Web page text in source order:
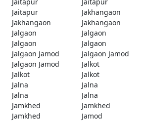
Jaitapur
Jakhangaon
Jakhangaon
Jakhangaon
Jalgaon
Jalgaon
Jalgaon
Jalgaon
Jalgaon Jamod
Jalgaon Jamod
Jalgaon Jamod
Jalkot
Jalkot
Jalkot
Jalna
Jalna
Jalna
Jalna
Jamkhed
Jamkhed
Jamkhed
Jamod